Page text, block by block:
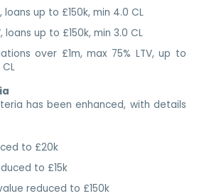
loans up to £150k, min 4.0 CL
loans up to £150k, min 3.0 CL
over £1m, max 75% LTV, up to
has been enhanced, with details
to £20k
to £15k
reduced to £150k